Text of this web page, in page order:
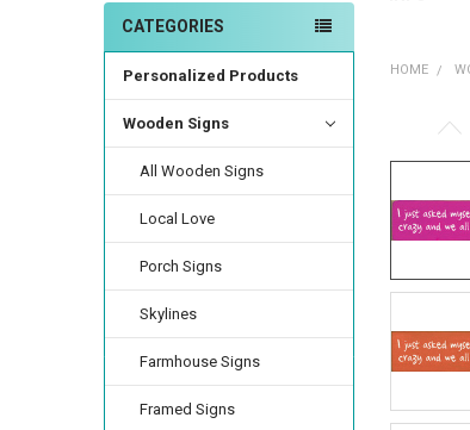
CATEGORIES
Personalized Products
Wooden Signs
All Wooden Signs
Local Love
Porch Signs
Skylines
Farmhouse Signs
Framed Signs
HOME